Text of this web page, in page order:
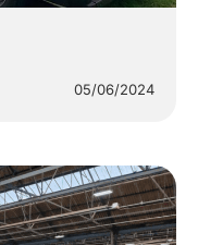
05/06/2024